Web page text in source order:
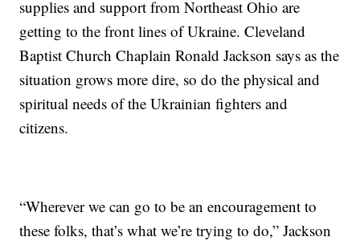
supplies and support from Northeast Ohio are
getting to the front lines of Ukraine. Cleveland
Baptist Church Chaplain Ronald Jackson says as the
situation grows more dire, so do the physical and
spiritual needs of the Ukrainian fighters and
citizens.
“Wherever we can go to be an encouragement to
these folks, that’s what we’re trying to do,” Jackson